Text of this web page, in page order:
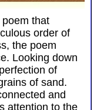
that
order of
the poem
Looking down
of
of sand.
and
attention to the